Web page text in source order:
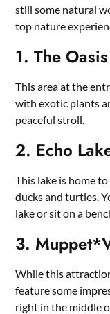
still some natural
top nature
1. The Oasis
This area at the
with exotic plants
peaceful stroll.
2. Echo
This lake is home
ducks and turtles.
lake or sit on a
3.
While this
feature some
right in the middle